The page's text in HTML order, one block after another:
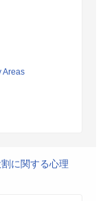
Areas
に関する心理